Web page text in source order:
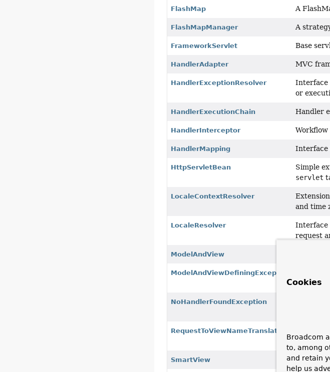
FlashMap A
FlashMapManager A
FrameworkServlet Base
HandlerAdapter MVC
HandlerExceptionResolver
Interface
or
HandlerExecutionChain Handler
HandlerInterceptor
HandlerMapping Interface
HttpServletBean Simple
servlet
LocaleContextResolver
and time
LocaleResolver
Interface
request
ModelAndView
ModelAndViewDefiningException
model.
NoHandlerFoundException
RequestToViewNameTranslator
view
SmartView Provides
Cookies
Broadcom
to, among
and retain
help us